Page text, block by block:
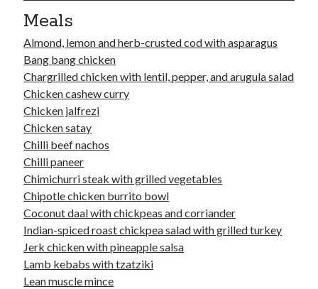
Meta
Log in
Entries feed
Comments feed
WordPress.org
Meals
Almond, lemon and herb-crusted cod with asparagus
Bang bang chicken
Chargrilled chicken with lentil, pepper, and arugula salad
Chicken cashew curry
Chicken jalfrezi
Chicken satay
Chilli beef nachos
Chilli paneer
Chimichurri steak with grilled vegetables
Chipotle chicken burrito bowl
Coconut daal with chickpeas and corriander
Indian-spiced roast chickpea salad with grilled turkey
Jerk chicken with pineapple salsa
Lamb kebabs with tzatziki
Lean muscle mince